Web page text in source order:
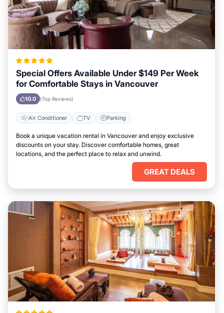
Special Offers Available Under $149 Per Week
for Comfortable Stays in Vancouver
10.0 (Top Reviews)
Air Conditioner TV Parking
Book a unique vacation rental in Vancouver and enjoy exclusive
discounts on your stay. Discover comfortable homes, great
locations, and the perfect place to relax and unwind.
GREAT DEALS